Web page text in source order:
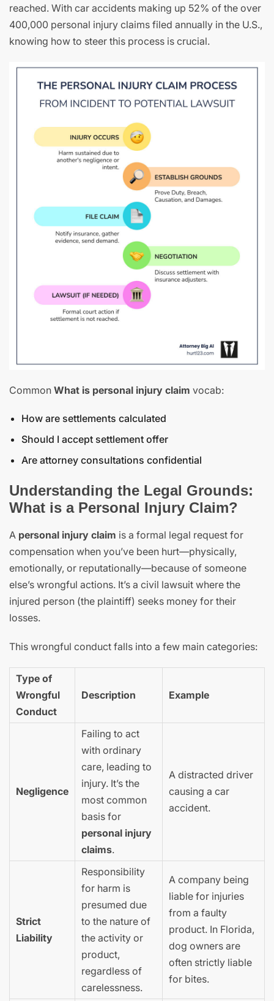
reached. With car accidents making up 52% of the over
400,000 personal injury claims filed annually in the U.S.,
knowing how to steer this process is crucial.
Common What is personal injury claim vocab:
How are settlements calculated
Should I accept settlement offer
Are attorney consultations confidential
Understanding the Legal Grounds:
What is a Personal Injury Claim?
A personal injury claim is a formal legal request for
compensation when you’ve been hurt—physically,
emotionally, or reputationally—because of someone
else’s wrongful actions. It’s a civil lawsuit where the
injured person (the plaintiff) seeks money for their
losses.
This wrongful conduct falls into a few main categories:
Type of
Wrongful
Conduct
Description Example
Negligence
Failing to act
with ordinary
care, leading to
injury. It’s the
most common
basis for
personal injury
claims.
A distracted driver
causing a car
accident.
Strict
Liability
Responsibility
for harm is
presumed due
to the nature of
the activity or
product,
regardless of
carelessness.
A company being
liable for injuries
from a faulty
product. In Florida,
dog owners are
often strictly liable
for bites.